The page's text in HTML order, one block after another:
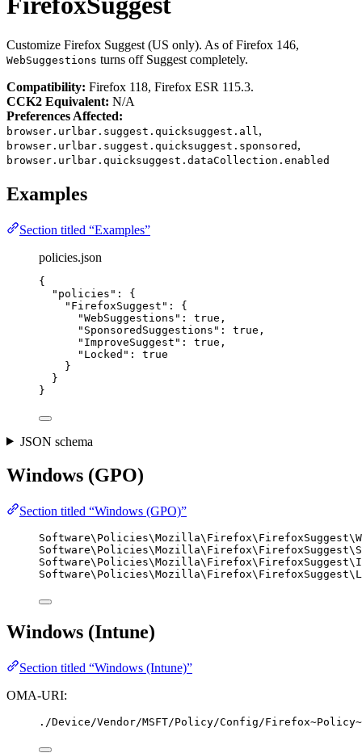
Customize Firefox Suggest (US only). As of Firefox 146,
WebSuggestions turns off Suggest completely.
Compatibility: Firefox 118, Firefox ESR 115.3.
CCK2 Equivalent: N/A
Preferences Affected:
browser.urlbar.suggest.quicksuggest.all ,
browser.urlbar.suggest.quicksuggest.sponsored ,
browser.urlbar.quicksuggest.dataCollection.enabled
Examples
Section titled “Examples”
policies.json
{
"policies" : {
"FirefoxSuggest" : {
"WebSuggestions" : true ,
"SponsoredSuggestions" : true ,
"ImproveSuggest" : true ,
"Locked" : true
}
}
}
JSON schema
Windows (GPO)
Section titled “Windows (GPO)”
Windows (Intune)
Section titled “Windows (Intune)”
OMA-URI:
./Device/Vendor/MSFT/Policy/Config/